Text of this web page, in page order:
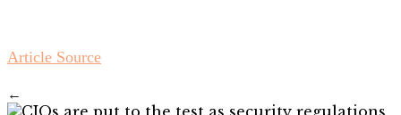
Article Source
←